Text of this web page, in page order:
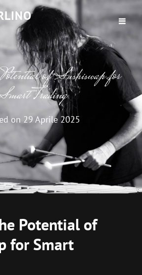
of Sushiswap for
Trading
on 29 Aprile 2025
Potential of
for Smart